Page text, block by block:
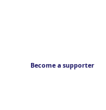
Become a supporter